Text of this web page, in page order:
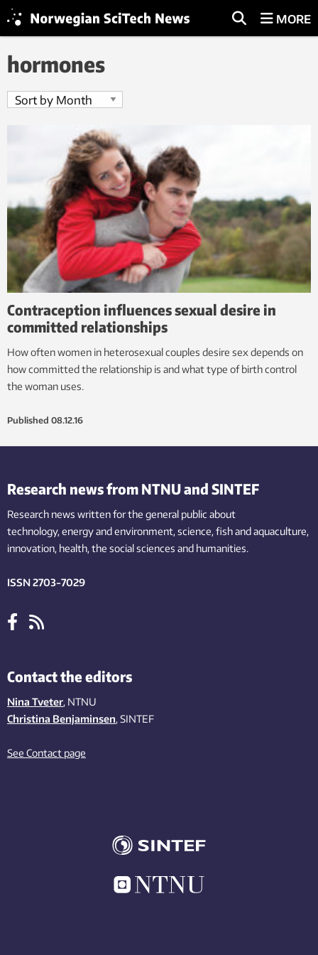
MORE
hormones
Contraception influences sexual desire in
committed relationships
How often women in heterosexual couples desire sex depends on
how committed the relationship is and what type of birth control
the woman uses.
Published 08.12.16
Research news from NTNU and SINTEF
Research news written for the general public about
technology,energy and environment,science,fishand aquaculture,
innovation, health, the socialsciences and humanities.
ISSN 2703-7029
Contact the editors
Nina Tveter, NTNU
Christina Benjaminsen, SINTEF
See Contact page